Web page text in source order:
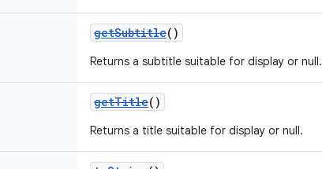
getSubtitle()
Returns a subtitle suitable for display or null.
getTitle()
Returns a title suitable for display or null.